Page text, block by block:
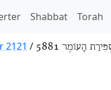
Shabbat Torah
2121 / הָעוֹמֶר 5881